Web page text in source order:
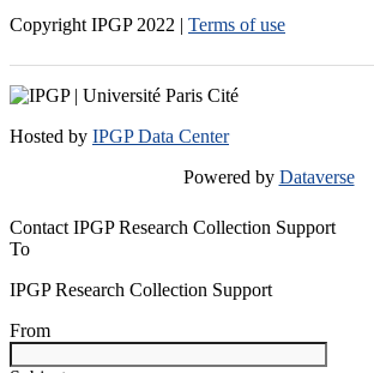
Copyright IPGP 2022 | Terms of use
Hosted by IPGP Data Center
Powered by Dataverse
Contact IPGP Research Collection Support
To
IPGP Research Collection Support
From